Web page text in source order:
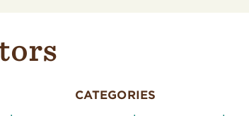
CATEGORIES